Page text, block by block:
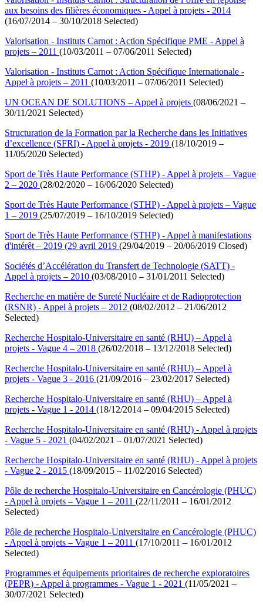
aux besoins des filières économiques - Appel à projets - 2014
(16/07/2014 – 30/10/2018 Selected)
Valorisation - Instituts Carnot : Action Spécifique PME - Appel à
projets – 2011 (10/03/2011 – 07/06/2011 Selected)
Valorisation - Instituts Carnot : Action Spécifique Internationale -
Appel à projets – 2011 (10/03/2011 – 07/06/2011 Selected)
UN OCEAN DE SOLUTIONS – Appel à projets (08/06/2021 –
30/11/2021 Selected)
Structuration de la Formation par la Recherche dans les Initiatives
d’excellence (SFRI) - Appel à projets - 2019 (18/10/2019 –
11/05/2020 Selected)
Sport de Très Haute Performance (STHP) - Appel à projets – Vague
2 – 2020 (28/02/2020 – 16/06/2020 Selected)
Sport de Très Haute Performance (STHP) - Appel à projets – Vague
1 – 2019 (25/07/2019 – 16/10/2019 Selected)
Sport de Très Haute Performance (STHP) - Appel à manifestations
d'intérêt – 2019 (29 avril 2019 (29/04/2019 – 20/06/2019 Closed)
Sociétés d’Accélération du Transfert de Technologie (SATT) -
Appel à projets – 2010 (03/08/2010 – 31/01/2011 Selected)
Recherche en matière de Sureté Nucléaire et de Radioprotection
(RSNR) - Appel à projets – 2012 (08/02/2012 – 21/06/2012
Selected)
Recherche Hospitalo-Universitaire en santé (RHU) – Appel à
projets - Vague 4 – 2018 (26/02/2018 – 13/12/2018 Selected)
Recherche Hospitalo-Universitaire en santé (RHU) – Appel à
projets - Vague 3 - 2016 (21/09/2016 – 23/02/2017 Selected)
Recherche Hospitalo-Universitaire en santé (RHU) – Appel à
projets - Vague 1 - 2014 (18/12/2014 – 09/04/2015 Selected)
Recherche Hospitalo-Universitaire en santé (RHU) - Appel à projets
- Vague 5 - 2021 (04/02/2021 – 01/07/2021 Selected)
Recherche Hospitalo-Universitaire en santé (RHU) - Appel à projets
- Vague 2 - 2015 (18/09/2015 – 11/02/2016 Selected)
Pôle de recherche Hospitalo-Universitaire en Cancérologie (PHUC)
- Appel à projets – Vague 1 – 2011 (22/11/2011 – 16/01/2012
Selected)
Pôle de recherche Hospitalo-Universitaire en Cancérologie (PHUC)
- Appel à projets – Vague 1 – 2011 (17/10/2011 – 16/01/2012
Selected)
Programmes et équipements prioritaires de recherche exploratoires
(PEPR) - Appel à programmes - Vague 1 - 2021 (11/05/2021 –
30/07/2021 Selected)